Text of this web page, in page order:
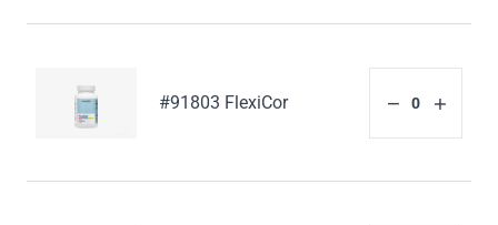
#91803 FlexiCor